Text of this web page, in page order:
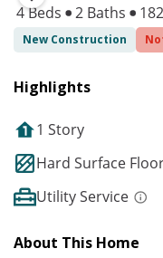
4 Beds 2 Baths
New Construction
Highlights
1 Story
Hard Surface
Utility Service
About This Home